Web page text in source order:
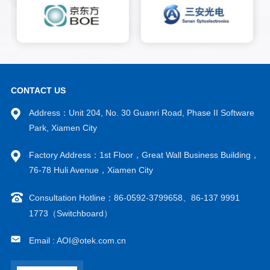
inch, and 6-inch gallium
arsenide substrates.
CONTACT US
Address：Unit 204, No. 30 Guanri Road, Phase II Software
Park, Xiamen City
Factory Address：1st Floor，Great Wall Business Building，
76-78 Huli Avenue，Xiamen City
Consultation Hotline：86-0592-3799658、86-137 9991
1773（Switchboard）
Email : AOI@otek.com.cn